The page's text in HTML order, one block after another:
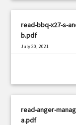
read-bbq-x27-s-
b.pdf
July 20, 2021
read-anger-
a.pdf